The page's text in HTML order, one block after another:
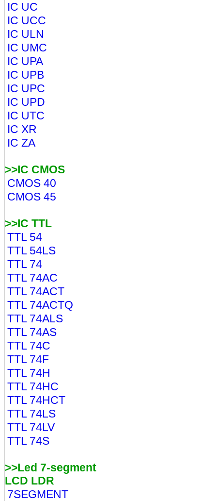
IC UC
IC UCC
IC ULN
IC UMC
IC UPA
IC UPB
IC UPC
IC UPD
IC UTC
IC XR
IC ZA
>>IC CMOS
CMOS 40
CMOS 45
>>IC TTL
TTL 54
TTL 54LS
TTL 74
TTL 74AC
TTL 74ACT
TTL 74ACTQ
TTL 74ALS
TTL 74AS
TTL 74C
TTL 74F
TTL 74H
TTL 74HC
TTL 74HCT
TTL 74LS
TTL 74LV
TTL 74S
>>Led 7-segment
LCD LDR
7SEGMENT